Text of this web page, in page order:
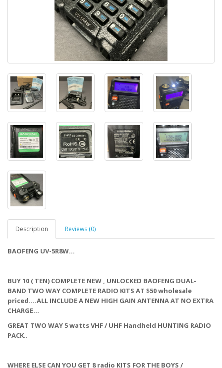
Description Reviews (0)
BAOFENG UV-5R8W…
BUY 10 ( TEN) COMPLETE NEW , UNLOCKED BAOFENG DUAL-
BAND TWO WAY COMPLETE RADIO KITS AT $50 wholesale
priced….ALL INCLUDE A NEW HIGH GAIN ANTENNA AT NO EXTRA
CHARGE…
GREAT TWO WAY 5 watts VHF / UHF Handheld HUNTING RADIO
PACK..
WHERE ELSE CAN YOU GET 8 radio KITS FOR THE BOYS /